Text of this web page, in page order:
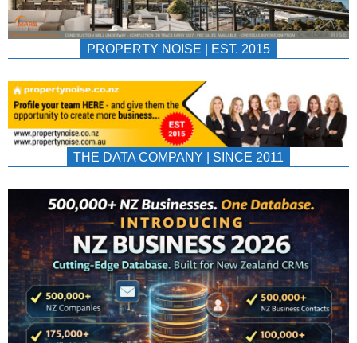
PROPERTY NOISE | EST. 2015
THE DATA COMPANY | SINCE 2011